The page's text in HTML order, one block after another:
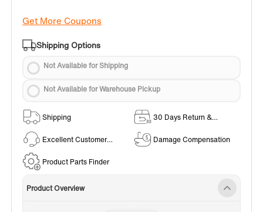
Get More Coupons
Shipping Options
Not Available for Shipping
Not Available for Warehouse Pickup
Shipping
30 Days Return &
Excellent Customer
Damage Compensation
Product Parts Finder
Product Overview